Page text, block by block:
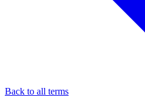
Back to all terms